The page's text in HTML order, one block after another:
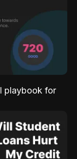
playbook for